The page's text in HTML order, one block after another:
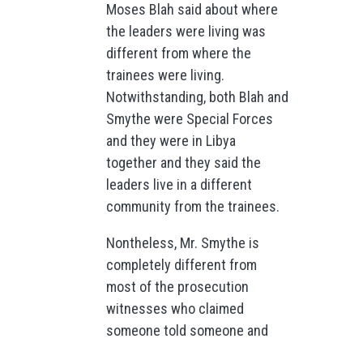
Moses Blah said about where
the leaders were living was
different from where the
trainees were living.
Notwithstanding, both Blah and
Smythe were Special Forces
and they were in Libya
together and they said the
leaders live in a different
community from the trainees.
Nontheless, Mr. Smythe is
completely different from
most of the prosecution
witnesses who claimed
someone told someone and